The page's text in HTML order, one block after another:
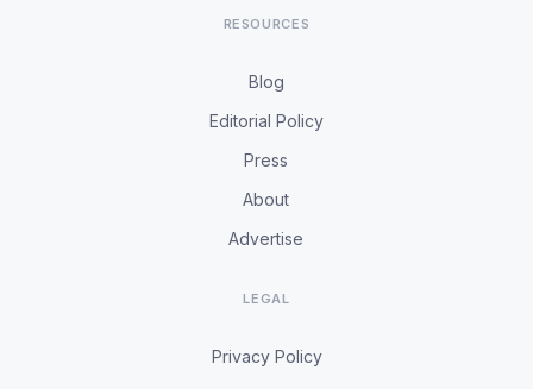
RESOURCES
Blog
Editorial Policy
Press
About
Advertise
LEGAL
Privacy Policy